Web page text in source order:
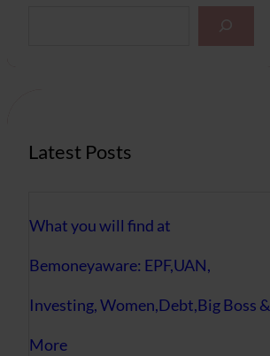
Latest Posts
What you will find at
Bemoneyaware: EPF,UAN,
Investing, Women,Debt,Big Boss &
More